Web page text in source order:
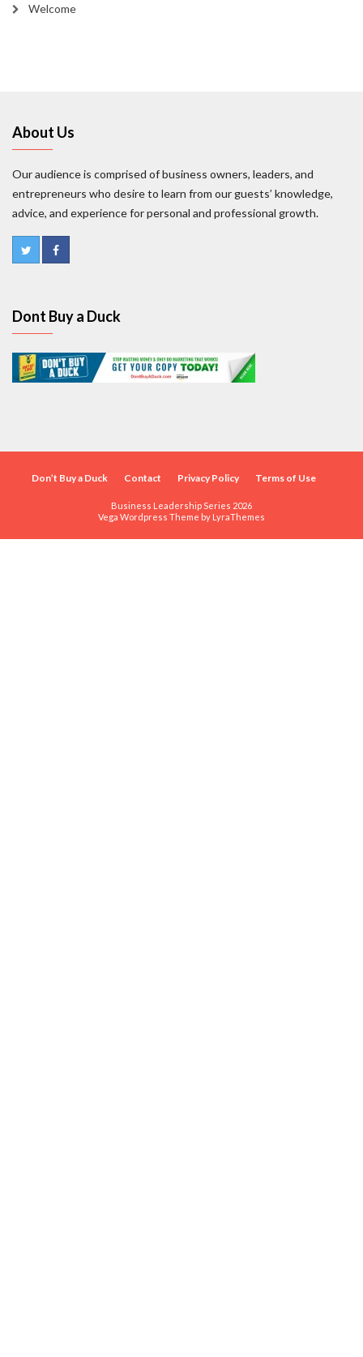
Welcome
About Us
Our audience is comprised of business owners, leaders, and
entrepreneurs who desire to learn from our guests’ knowledge,
advice, and experience for personal and professional growth.
Dont Buy a Duck
Don’t Buy a Duck Contact Privacy Policy Terms of Use
Business Leadership Series 2026
Vega Wordpress Theme by LyraThemes